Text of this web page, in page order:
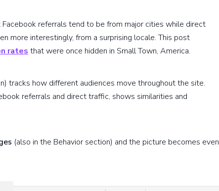
referrals tend to be from major cities while direct
more interestingly, from a surprising locale. This post
rates that were once hidden in Small Town, America.
tracks how different audiences move throughout the site.
referrals and direct traffic, shows similarities and
(also in the Behavior section) and the picture becomes even